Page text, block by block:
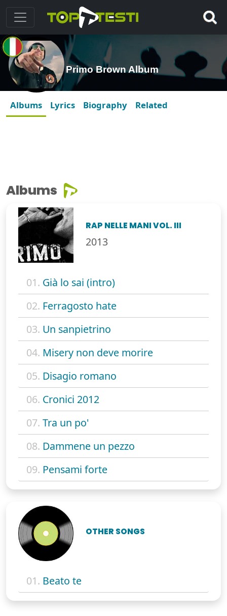
Primo Brown Album
Albums Lyrics Biography Related
Albums
RAP NELLE MANI VOL. III
2013
01. Già lo sai (intro)
02. Ferragosto hate
03. Un sanpietrino
04. Misery non deve morire
05. Disagio romano
06. Cronici 2012
07. Tra un po'
08. Dammene un pezzo
09. Pensami forte
OTHER SONGS
01. Beato te